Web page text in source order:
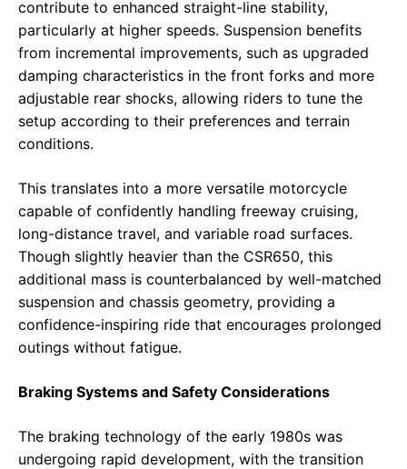
contribute to enhanced straight-line stability,
particularly at higher speeds. Suspension benefits
from incremental improvements, such as upgraded
damping characteristics in the front forks and more
adjustable rear shocks, allowing riders to tune the
setup according to their preferences and terrain
conditions.
This translates into a more versatile motorcycle
capable of confidently handling freeway cruising,
long-distance travel, and variable road surfaces.
Though slightly heavier than the CSR650, this
additional mass is counterbalanced by well-matched
suspension and chassis geometry, providing a
confidence-inspiring ride that encourages prolonged
outings without fatigue.
Braking Systems and Safety Considerations
The braking technology of the early 1980s was
undergoing rapid development, with the transition